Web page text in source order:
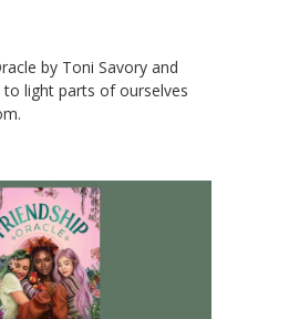
by Toni Savory and
to light parts of ourselves